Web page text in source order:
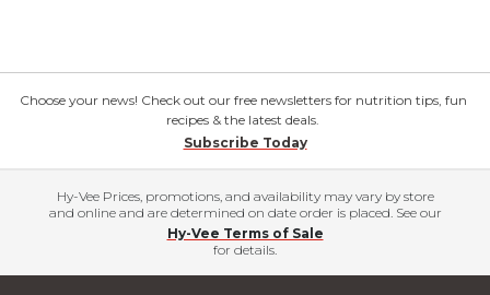
Choose your news! Check out our free newsletters for nutrition tips, fun
recipes & the latest deals.
Subscribe Today
Hy-Vee Prices, promotions, and availability may vary by store
and online and are determined on date order is placed. See our
Hy-Vee Terms of Sale
for details.